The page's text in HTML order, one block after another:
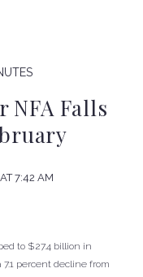
NFA Falls
7:42 AM
to $27.4 billion in
percent decline from